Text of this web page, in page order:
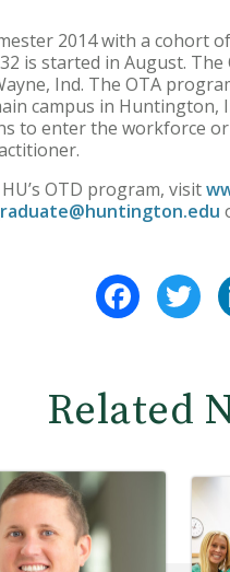
2014 with a cohort
is started in August.
Ind. The OTA
campus in
to enter the workforce
OTD program, visit
Facebook
Related